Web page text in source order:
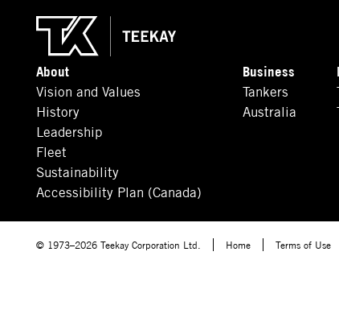
About
Vision and Values
History
Leadership
Fleet
Sustainability
Accessibility Plan (Canada)
Business
Tankers
Australia
© 1973–2026 Teekay Corporation Ltd. Home Terms of Use